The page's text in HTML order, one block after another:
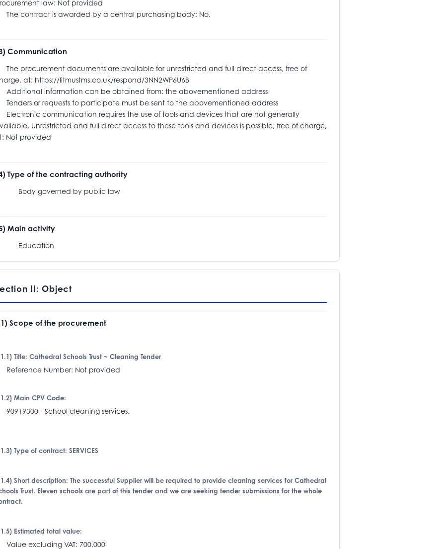
law: Not provided
contract is awarded by a central purchasing body: No.
Communication
procurement documents are available for unrestricted and full direct access, free of
at: https://litmustms.co.uk/respond/3NN2WP6U6B
information can be obtained from: the abovementioned address
or requests to participate must be sent to the abovementioned address
communication requires the use of tools and devices that are not generally
Unrestricted and full direct access to these tools and devices is possible, free of charge,
Not provided
Type of the contracting authority
governed by public law
Main activity
II: Object
Scope of the procurement
Title: Cathedral Schools Trust ~ Cleaning Tender
Number: Not provided
Main CPV Code:
- School cleaning services.
Type of contract: SERVICES
Short description: The successful Supplier will be required to provide cleaning services for Cathedral
Trust. Eleven schools are part of this tender and we are seeking tender submissions for the whole
Estimated total value:
excluding VAT: 700,000